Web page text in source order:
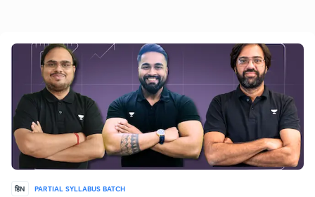
हिN PARTIAL SYLLABUS BATCH